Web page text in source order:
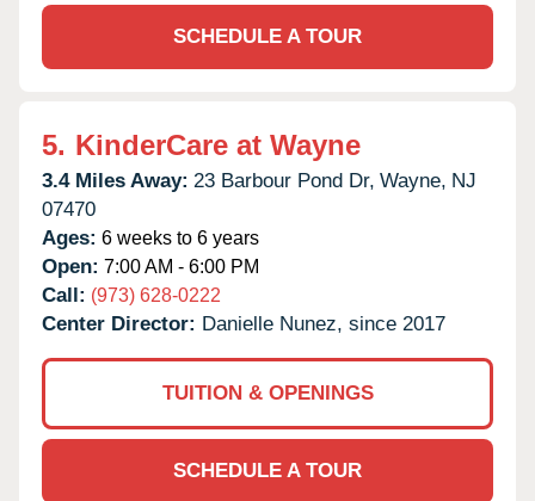
SCHEDULE A TOUR
5. KinderCare at Wayne
3.4 Miles Away: 23 Barbour Pond Dr, Wayne, NJ
07470
Ages: 6 weeks to 6 years
Open: 7:00 AM - 6:00 PM
Call: (973) 628-0222
Center Director: Danielle Nunez, since 2017
TUITION & OPENINGS
SCHEDULE A TOUR